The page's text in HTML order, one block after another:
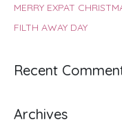
MERRY EXPAT
FILTH AWAY DAY
Recent
Archives